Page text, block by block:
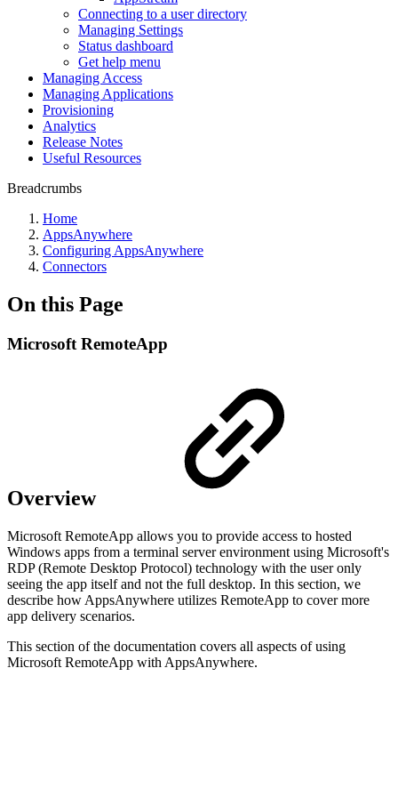
Connecting to a user directory
Managing Settings
Status dashboard
Get help menu
Managing Access
Managing Applications
Provisioning
Analytics
Release Notes
Useful Resources
Breadcrumbs
Home
AppsAnywhere
Configuring AppsAnywhere
Connectors
On this Page
Microsoft RemoteApp
Overview
Microsoft RemoteApp allows you to provide access to hosted
Windows apps from a terminal server environment using Microsoft's
RDP (Remote Desktop Protocol) technology with the user only
seeing the app itself and not the full desktop. In this section, we
describe how AppsAnywhere utilizes RemoteApp to cover more
app delivery scenarios.
This section of the documentation covers all aspects of using
Microsoft RemoteApp with AppsAnywhere.